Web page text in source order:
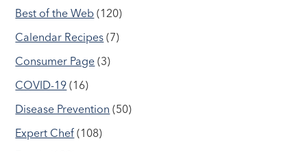
Best of the Web (120)
Calendar Recipes (7)
Consumer Page (3)
COVID-19 (16)
Disease Prevention (50)
Expert Chef (108)